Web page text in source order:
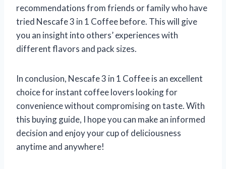
recommendations from friends or family who have
tried Nescafe 3 in 1 Coffee before. This will give
you an insight into others’ experiences with
different flavors and pack sizes.
In conclusion, Nescafe 3 in 1 Coffee is an excellent
choice for instant coffee lovers looking for
convenience without compromising on taste. With
this buying guide, I hope you can make an informed
decision and enjoy your cup of deliciousness
anytime and anywhere!